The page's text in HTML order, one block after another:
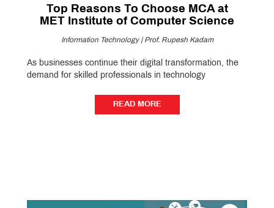
Top Reasons To Choose MCA at
MET Institute of Computer Science
Information Technology | Prof. Rupesh Kadam
As businesses continue their digital transformation, the
demand for skilled professionals in technology
READ MORE
READ MORE